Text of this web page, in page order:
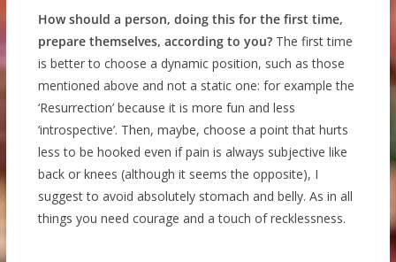
How should a person, doing this for the first time,
prepare themselves, according to you?The first time
is better to choose a dynamic position, such as those
mentioned above and not a static one: for example the
‘Resurrection’ because it is more fun and less
‘introspective’. Then, maybe, choose a point that hurts
less to be hooked even if pain is always subjective like
back or knees (although it seems the opposite), I
suggest to avoid absolutely stomach and belly. As in all
things you need courage and a touch of recklessness.